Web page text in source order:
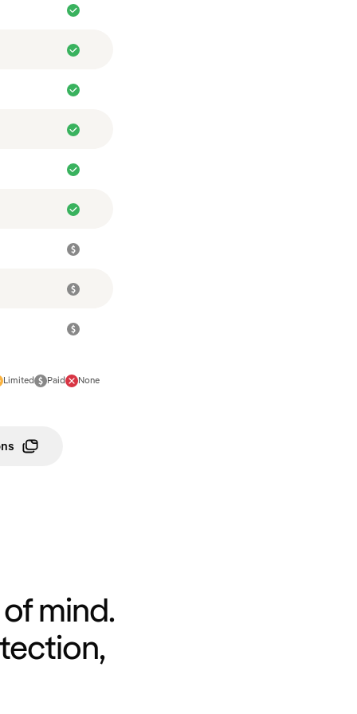
Limited Paid None
mind.